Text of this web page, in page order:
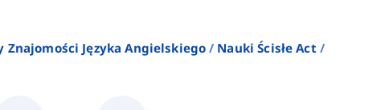
Znajomości Języka Angielskiego
Nauki Ścisłe Act